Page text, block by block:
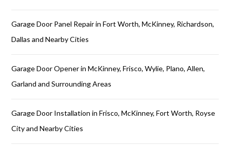
Garage Door Panel Repair in Fort Worth, McKinney, Richardson,
Dallas and Nearby Cities
Garage Door Opener in McKinney, Frisco, Wylie, Plano, Allen,
Garland and Surrounding Areas
Garage Door Installation in Frisco, McKinney, Fort Worth, Royse
City and Nearby Cities